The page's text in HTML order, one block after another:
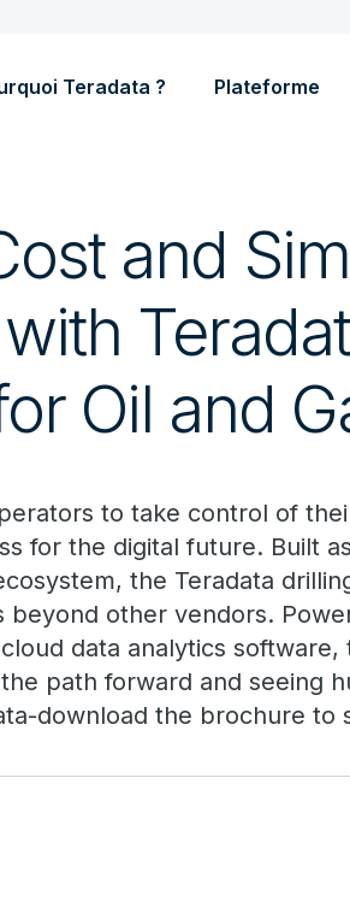
Teradata ? Plateforme
and
Oil and
to take control of
for the digital future. Built
the Teradata
beyond other vendors.
data analytics software,
path forward and seeing
download the brochure to